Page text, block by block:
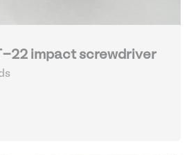
22 impact screwdriver